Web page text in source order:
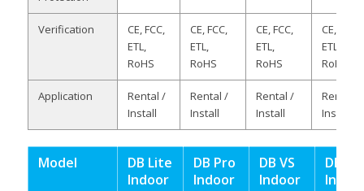
Verification
CE, FCC,
ETL,
RoHS
CE, FCC,
ETL,
RoHS
CE, FCC,
ETL,
RoHS
CE, FCC,
ETL,
RoHS
Application
Rental /
Install
Rental /
Install
Rental /
Install
Rental /
Install
Model
DB Lite
Indoor
DB Pro
Indoor
DB VS
Indoor
DB